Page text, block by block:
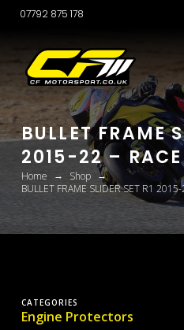
07792 875 178
BULLET FRAME
2015-22 –
Home → Shop →
BULLET FRAME SLIDER SET R1
CATEGORIES
Engine Protectors